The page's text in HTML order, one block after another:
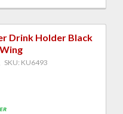
Drink Holder Black
SKU: KU6493